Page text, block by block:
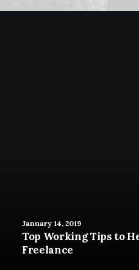
January 14, 2019
Top Working Tips to
Freelance